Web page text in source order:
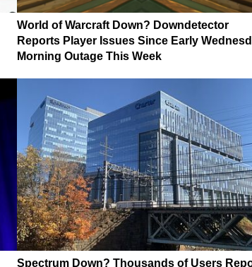
World of Warcraft Down? Downdetector
Reports Player Issues Since Early
Morning Outage This Week
Spectrum Down? Thousands of Users